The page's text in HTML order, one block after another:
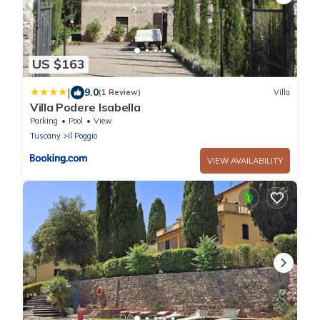
US $163
| 9.0(1 Review) Villa
Villa Podere Isabella
Parking Pool
View
Tuscany
Il Poggio
VIEW AVAILABILITY